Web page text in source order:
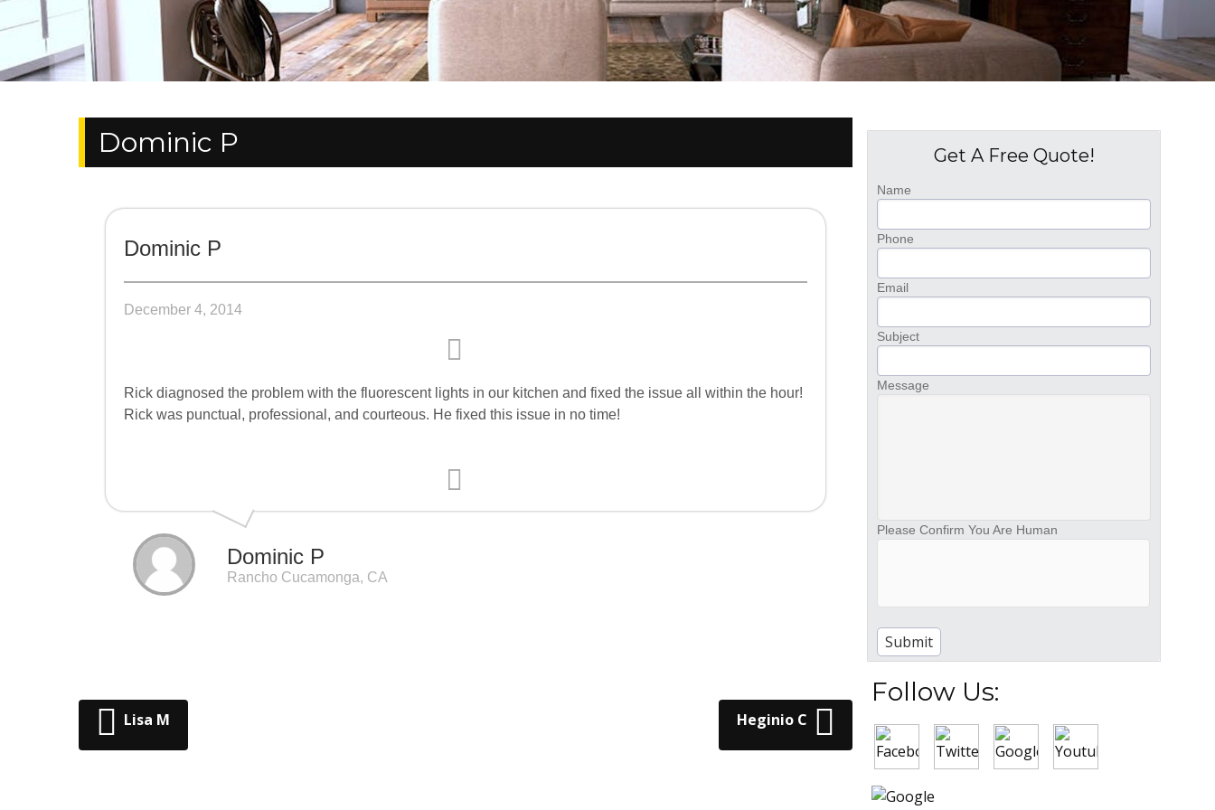
Dominic P
Dominic P
December 4, 2014
Rick diagnosed the problem with the fluorescent lights in our kitchen and fixed the issue all within the hour!
Rick was punctual, professional, and courteous. He fixed this issue in no time!
Dominic P
Rancho Cucamonga, CA
Post navigation
Lisa M Heginio C
Get A Free Quote!
Name
Phone
Email
Subject
Message
Please Confirm You Are Human
Follow Us: